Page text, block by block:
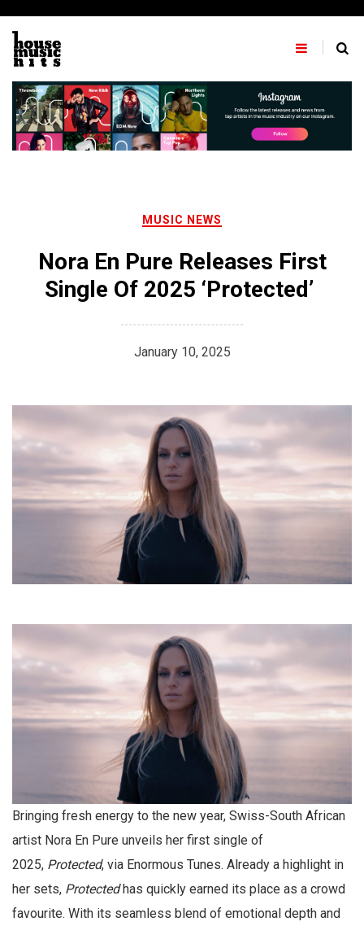
content
MUSIC NEWS
Nora En Pure Releases First
Single Of 2025 ‘Protected’
January 10, 2025
Bringing fresh energy to the new year, Swiss-South African
artist Nora En Pure unveils her first single of
2025, Protected, via Enormous Tunes. Already a highlight in
her sets, Protectedhas quickly earned its place as a crowd
favourite. With its seamless blend of emotional depth and